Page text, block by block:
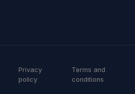
Privacy
policy
Terms and
conditions